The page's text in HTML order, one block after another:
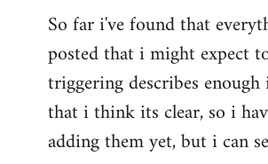
So far i've found that
posted that i might expect
triggering describes
that i think its clear, so i
adding them yet, but i can